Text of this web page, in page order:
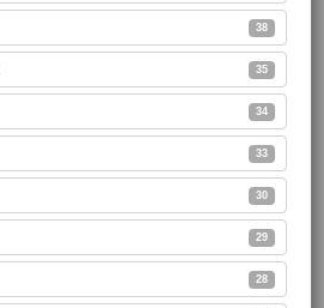
38
35
34
33
30
29
28